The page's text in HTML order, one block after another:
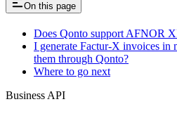
On this page
Does Qonto support AFNOR
I generate Factur-X invoices in
them through Qonto?
Where to go next
Business API